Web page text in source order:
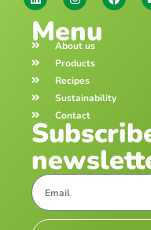
Menu
About us
Products
Recipes
Sustainability
Contact